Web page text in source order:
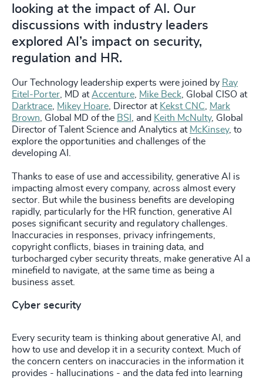
looking at the impact of AI. Our
discussions with industry leaders
explored AI’s impact on security,
regulation and HR.
Our Technology leadership experts were joined by Ray
Eitel-Porter, MD atAccenture, Mike Beck, Global CISO at
Darktrace, Mikey Hoare, Director at Kekst CNC, Mark
Brown, Global MD of the BSI , and Keith McNulty, Global
Director of Talent Science and Analytics at McKinsey, to
explore the opportunities and challenges of the
developing AI.
Thanks to ease of use and accessibility, generative AI is
impacting almost every company, across almost every
sector. But while the business benefits are developing
rapidly, particularly for the HR function, generative AI
poses significant security and regulatory challenges.
Inaccuracies in responses, privacy infringements,
copyright conflicts, biases in training data, and
turbocharged cyber security threats, make generative AI a
minefield to navigate, at the same time as being a
business asset.
Cyber security
Every security team is thinking about generative AI, and
how to use and develop it in a security context. Much of
the concern centers on inaccuracies in the information it
provides - hallucinations - and the data fed into learning